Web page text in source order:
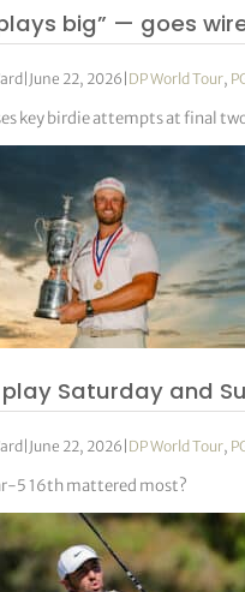
big” — goes
| June 22, 2026 | DP World Tour,
key birdie attempts at final
play Saturday and
| June 22, 2026 | DP World Tour,
5 16th mattered most?